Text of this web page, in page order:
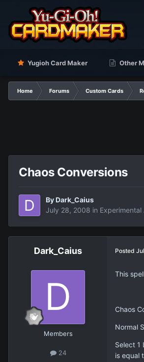
Yugioh Card Maker Other
Home Forums Custom Cards
Chaos Conversions
By Dark_Caius
July 28, 2008 in Experimental
Dark_Caius
Members
24
Posted
This
Chaos
Normal
Select 1
is equal